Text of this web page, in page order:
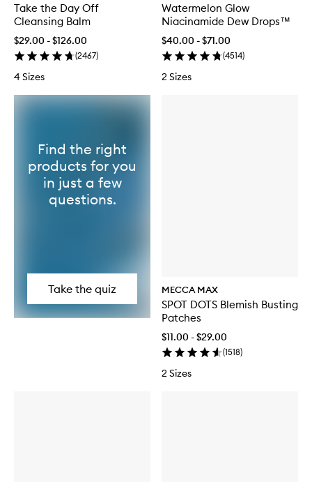
Take the Day Off
Cleansing Balm
$29.00 - $126.00
(2467)
4 Sizes
Watermelon Glow
Niacinamide Dew Drops™
$40.00 - $71.00
(4514)
2 Sizes
MECCA MAX
SPOT DOTS Blemish Busting
Patches
$11.00 - $29.00
(1518)
2 Sizes
Find the right
products for you
in just a few
questions.
Take the quiz